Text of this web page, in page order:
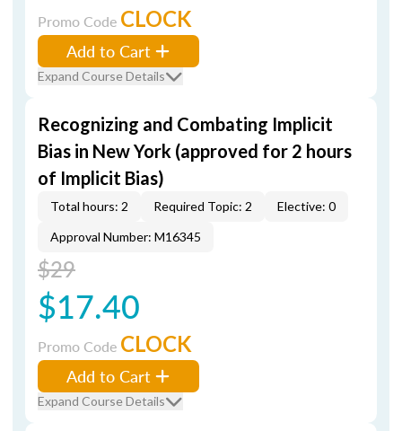
Promo Code CLOCK
Add to Cart
Expand Course Details
Recognizing and Combating Implicit
Bias in New York (approved for 2 hours
of Implicit Bias)
Total hours: 2 Required Topic: 2
Elective: 0
Approval Number: M16345
$29
$17.40
Promo Code CLOCK
Add to Cart
Expand Course Details